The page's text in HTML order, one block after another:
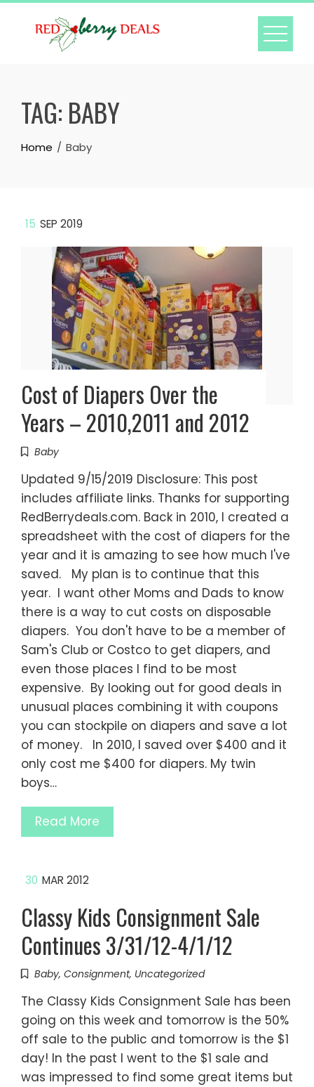
Skip
TAG: BABY
Home Baby
15 SEP 2019
Cost of Diapers Over the
Years – 2010,2011 and 2012
Baby
Updated 9/15/2019 Disclosure: This post
includes affiliate links. Thanks for supporting
RedBerrydeals.com. Back in 2010, I created a
spreadsheet with the cost of diapers for the
year and it is amazing to see how much I've
saved. My plan is to continue that this
year. I want other Moms and Dads to know
there is a way to cut costs on disposable
diapers. You don't have to be a member of
Sam's Club or Costco to get diapers, and
even those places I find to be most
expensive. By looking out for good deals in
unusual places combining it with coupons
you can stockpile on diapers and save a lot
of money. In 2010, I saved over $400 and it
only cost me $400 for diapers. My twin
boys…
Read More
30 MAR 2012
Classy Kids Consignment Sale
Continues 3/31/12-4/1/12
Baby, Consignment, Uncategorized
The Classy Kids Consignment Sale has been
going on this week and tomorrow is the 50%
off sale to the public and tomorrow is the $1
day! In the past I went to the $1 sale and
was impressed to find some great items but